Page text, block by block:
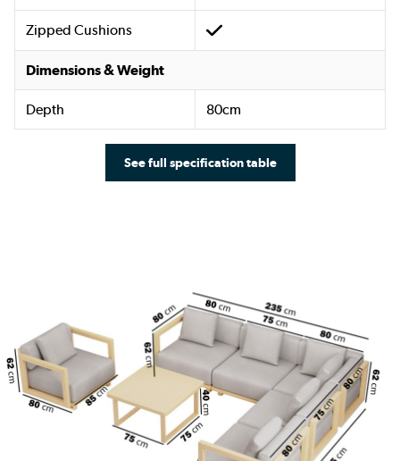
Zipped Cushions
Dimensions & Weight
Depth 80cm
See full specification table